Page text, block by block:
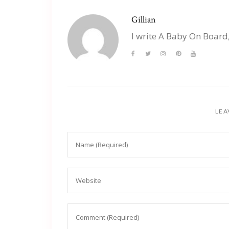
Gillian
I write A Baby On